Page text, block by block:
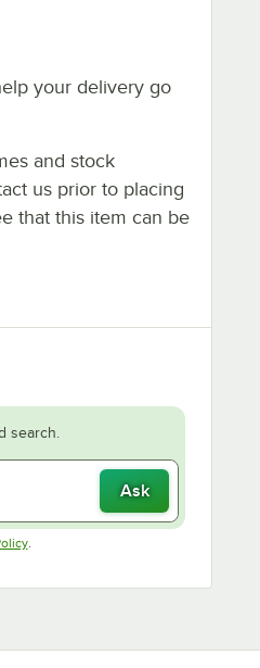
your delivery go
and stock
us prior to placing
that this item can be
search.
Ask
tab Opens in new tab
.